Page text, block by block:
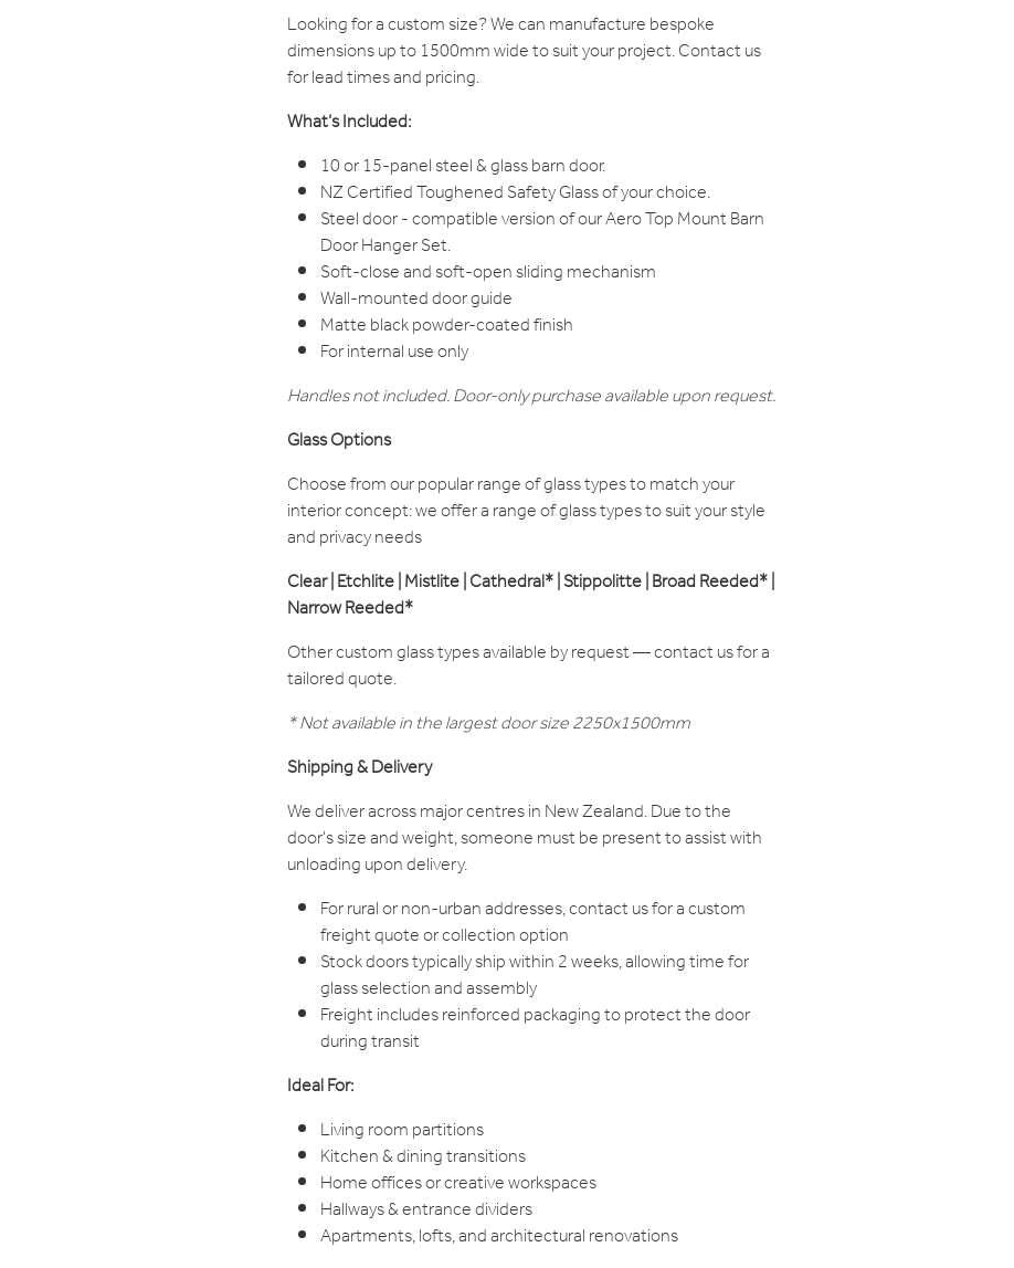
Looking for a custom size? We can manufacture bespoke
dimensions up to 1500mm wide to suit your project. Contact us
for lead times and pricing.
What’s Included:
10 or 15-panel steel & glass barn door.
NZ Certified Toughened Safety Glass of your choice.
Steel door - compatible version of our Aero Top Mount Barn
Door Hanger Set.
Soft-close and soft-open sliding mechanism
Wall-mounted door guide
Matte black powder-coated finish
For internal use only
Handles not included. Door-only purchase available upon request.
Glass Options
Choose from our popular range of glass types to match your
interior concept: we offer a range of glass types to suit your style
and privacy needs
Clear | Etchlite | Mistlite | Cathedral* | Stippolitte | Broad Reeded* |
Narrow Reeded*
Other custom glass types available by request — contact us for a
tailored quote.
* Not available in the largest door size 2250x1500mm
Shipping & Delivery
We deliver across major centres in New Zealand. Due to the
door's size and weight, someone must be present to assist with
unloading upon delivery.
For rural or non-urban addresses, contact us for a custom
freight quote or collection option
Stock doors typically ship within 2 weeks, allowing time for
glass selection and assembly
Freight includes reinforced packaging to protect the door
during transit
Ideal For:
Living room partitions
Kitchen & dining transitions
Home offices or creative workspaces
Hallways & entrance dividers
Apartments, lofts, and architectural renovations